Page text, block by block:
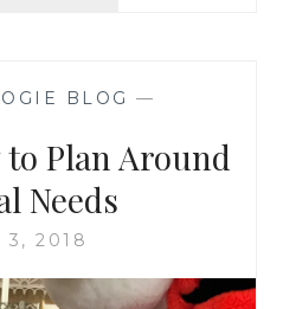
BLOG —
Plan Around
Needs
3, 2018